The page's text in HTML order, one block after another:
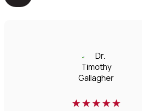
★★★★★